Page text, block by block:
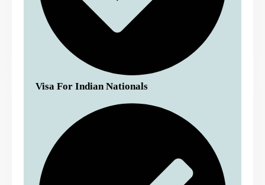
Visa For Indian Nationals